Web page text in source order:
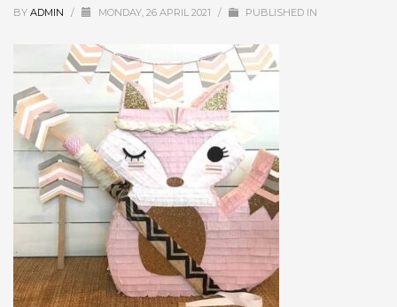
BY ADMIN / MONDAY, 26 APRIL 2021 / PUBLISHED IN